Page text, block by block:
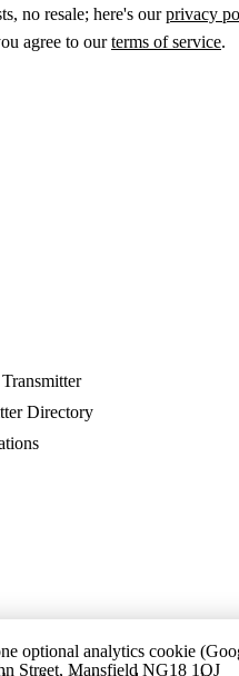
no resale; here's ourprivacy
agree to ourterms of service.
Directory
Street, Mansfield NG18 1QJ
optional analytics cookie